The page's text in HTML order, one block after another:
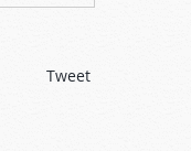
Tweet